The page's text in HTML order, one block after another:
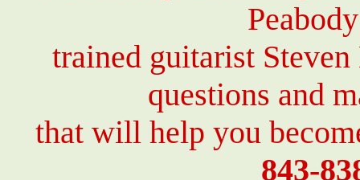
trained guitarist
questions and
that will help you
843-